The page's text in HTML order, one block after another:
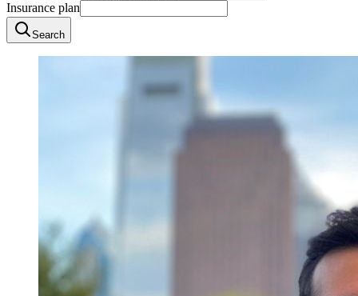
Insurance plan
Search